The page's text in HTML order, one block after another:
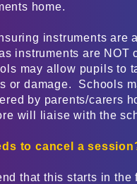
home.
instruments are
instruments are NOT
may allow pupils to
or damage. Schools
by parents/carers
will liaise with the
to cancel a
that this starts in the